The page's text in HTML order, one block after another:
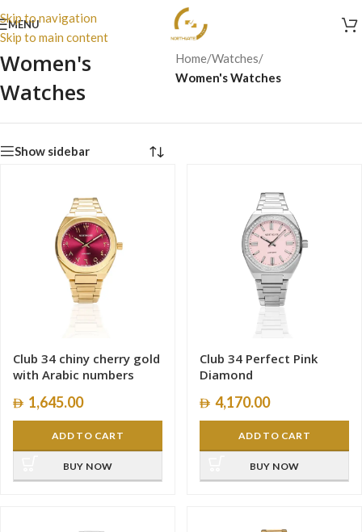
Skip to navigation
Skip to main content
MENU
Women's
Watches
Home/Watches/
Women's Watches
Show sidebar
Club 34 chiny cherry gold
with Arabic numbers
1,645.00
ADD TO CART
BUY NOW
Club 34 Perfect Pink
Diamond
4,170.00
ADD TO CART
BUY NOW